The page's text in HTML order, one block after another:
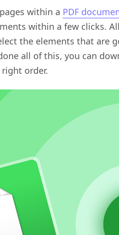
within a PDF
within a few clicks.
the elements that are
all of this, you can
order.